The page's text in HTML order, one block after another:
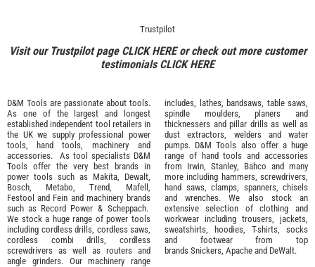
Trustpilot
Visit our Trustpilot page CLICK HEREor check out more customer
testimonialsCLICK HERE
D&M Tools are passionate about tools.
As one of the largest and longest
established independent tool retailers in
the UK we supply professional power
tools
hand tools machinery and
accessories. As tool specialists D&M
Tools offer the very best brands in
power tools such as Makita
Dewalt,
Bosch
Metabo Trend Mafell
Festool and Fein and machinery brands
such as Record Power & Scheppach.
We stock a huge range of power tools
including cordless drills, cordless saws,
cordless combi drills, cordless
screwdrivers as well as routers and
angle grinders. Our machinery range
includes, lathes, bandsaws, table saws,
spindle moulders, planers and
thicknessers and pillar drills as well as
dust extractors, welders and water
pumps. D&M Tools also offer a huge
range of hand tools and accessories
from Irwin, Stanley Bahco and many
more including hammers, screwdrivers,
hand saws, clamps, spanners, chisels
and wrenches. We also stock an
extensive selection of clothing and
workwear including trousers, jackets,
sweatshirts, hoodies, T-shirts, socks
and footwear from top
brands Snickers Apache and DeWalt.